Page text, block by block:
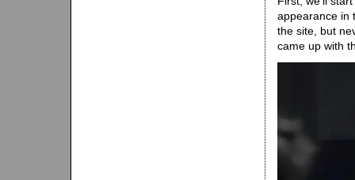
appearance in
the site, but
came up with